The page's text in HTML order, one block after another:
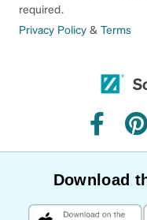
required.
Privacy Policy & Terms
facebook
Download